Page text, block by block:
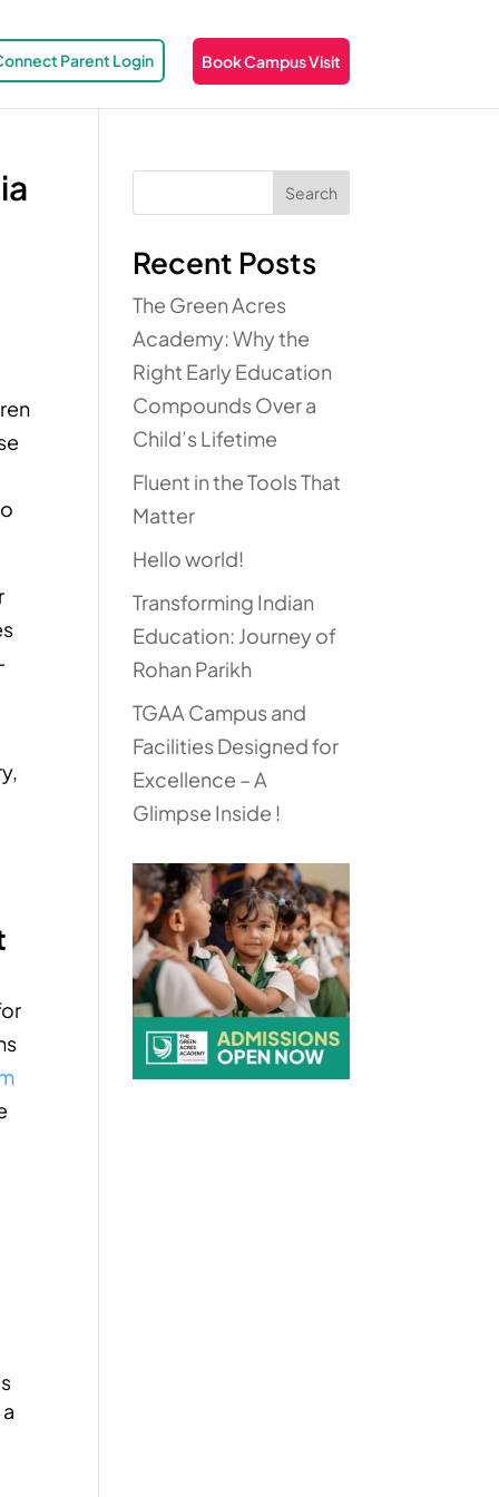
Parent Login Book Campus Visit
Search
Recent Posts
The Green Acres
Academy: Why the
Right Early Education
Compounds Over a
Child’s Lifetime
Fluent in the Tools That
Matter
Hello world!
Transforming Indian
Education: Journey of
Rohan Parikh
TGAA Campus and
Facilities Designed for
Excellence – A
Glimpse Inside !